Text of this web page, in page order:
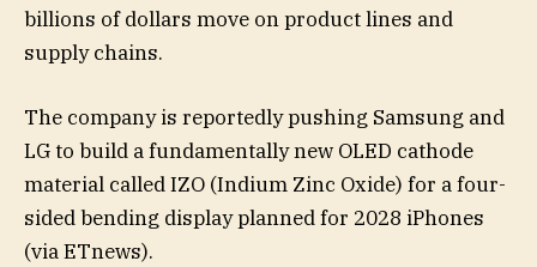
billions of dollars move on product lines and
supply chains.
The company is reportedly pushing Samsung and
LG to build a fundamentally new OLED cathode
material called IZO (Indium Zinc Oxide) for a four-
sided bending display planned for 2028 iPhones
(via ETnews).